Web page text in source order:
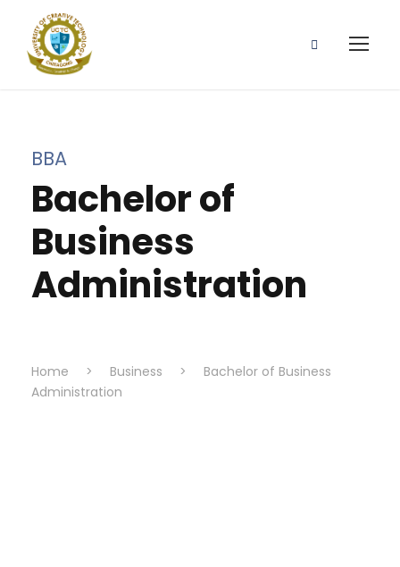
BBA
Bachelor of
Business
Administration
Home > Business >
Bachelor of Business
Administration